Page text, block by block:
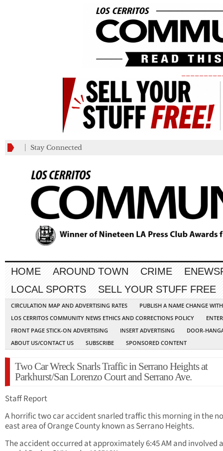
Stay Connected
HOME AROUND TOWN CRIME
LOCAL SPORTS
SELL YOUR STUFF FREE
CIRCULATION MAP AND ADVERTISING RATES
PUBLISH A NAME CHANGE
LOS CERRITOS COMMUNITY NEWS ETHICS AND CORRECTIONS POLICY
FRONT PAGE STICK-ON ADVERTISING
INSERT ADVERTISING
DOOR-
ABOUT US/CONTACT US
SUBSCRIBE SPONSORED CONTENT
Two Car Wreck Snarls Traffic in Serrano Heights at
Parkhurst/San Lorenzo Court and Serrano Ave.
Staff Report
A horrific two car accident snarled traffic this morning in the
east area of Orange County known as Serrano Heights.
The accident occurred at approximately 6:45 AM and involved